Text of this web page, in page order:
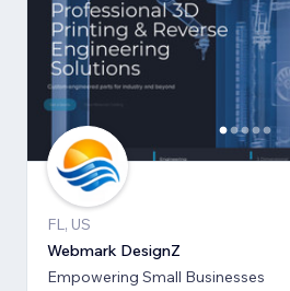
FL, US
Webmark DesignZ
Empowering Small Businesses